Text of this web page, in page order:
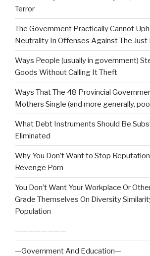
Terror
The Government Practically Cannot
Neutrality In Offenses Against The Just
Ways People (usually in government)
Goods Without Calling It Theft
Ways That The 48 Provincial
Mothers Single (and more generally,
What Debt Instruments Should Be
Eliminated
Why You Don’t Want to Stop
Revenge Porn
You Don’t Want Your Workplace Or
Grade Themselves On Diversity
Population
————————
—Government And Education—